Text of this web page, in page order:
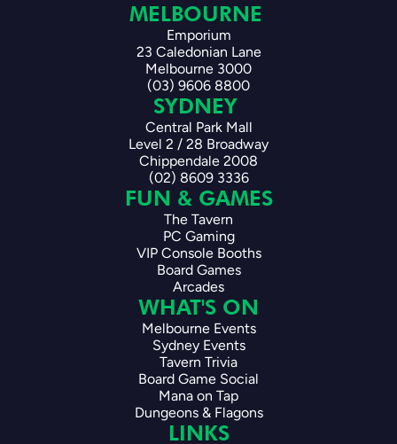
MELBOURNE
Emporium
23 Caledonian Lane
Melbourne 3000
(03) 9606 8800
SYDNEY
Central Park Mall
Level 2 / 28 Broadway
Chippendale 2008
(02) 8609 3336
FUN & GAMES
The Tavern
PC Gaming
VIP Console Booths
Board Games
Arcades
WHAT'S ON
Melbourne Events
Sydney Events
Tavern Trivia
Board Game Social
Mana on Tap
Dungeons & Flagons
LINKS